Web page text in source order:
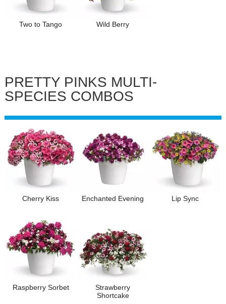
Two to Tango Wild Berry
PRETTY PINKS MULTI-
SPECIES COMBOS
Cherry Kiss Enchanted Evening Lip Sync
Raspberry Sorbet
Strawberry
Shortcake